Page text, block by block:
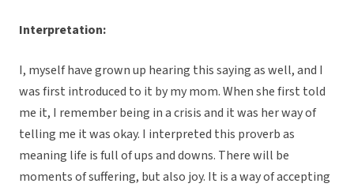
Interpretation:
I, myself have grown up hearing this saying as well, and I
was first introduced to it by my mom. When she first told
me it, I remember being in a crisis and it was her way of
telling me it was okay. I interpreted this proverb as
meaning life is full of ups and downs. There will be
moments of suffering, but also joy. It is a way of accepting